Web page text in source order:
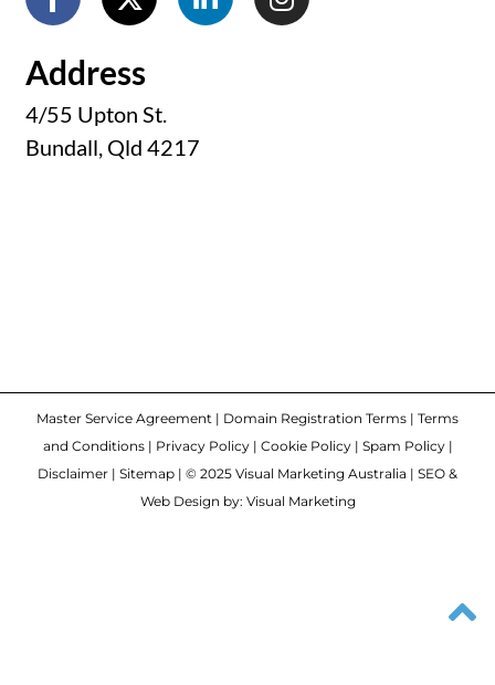
Address
4/55 Upton St.
Bundall, Qld 4217
Master Service Agreement | Domain Registration Terms | Terms
and Conditions| Privacy Policy| Cookie Policy| Spam Policy|
Disclaimer | Sitemap | © 2025 Visual Marketing Australia | SEO &
Web Design by: Visual Marketing